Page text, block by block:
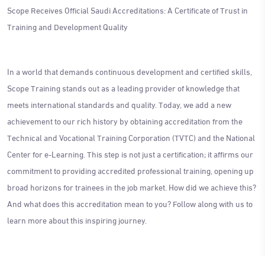
Scope Receives Official Saudi Accreditations: A Certificate of Trust in
Training and Development Quality
In a world that demands continuous development and certified skills,
Scope Training stands out as a leading provider of knowledge that
meets international standards and quality. Today, we add a new
achievement to our rich history by obtaining accreditation from the
Technical and Vocational Training Corporation (TVTC) and the National
Center for e-Learning. This step is not just a certification; it affirms our
commitment to providing accredited professional training, opening up
broad horizons for trainees in the job market. How did we achieve this?
And what does this accreditation mean to you? Follow along with us to
learn more about this inspiring journey.